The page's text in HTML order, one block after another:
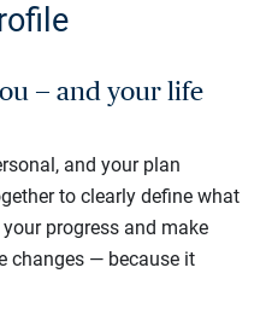
— and your life
and your plan
to clearly define what
progress and make
changes — because it